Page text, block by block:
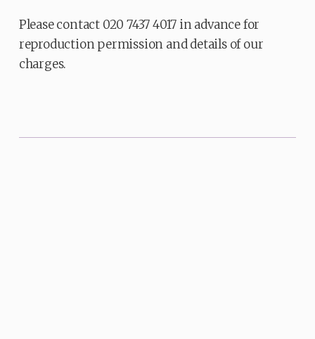
Please contact 020 7437 4017 in advance for
reproduction permission and details of our
charges.